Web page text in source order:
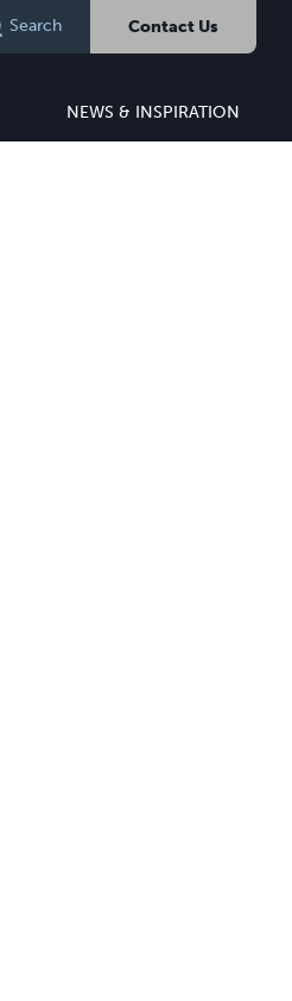
Search Contact Us
NEWS & INSPIRATION